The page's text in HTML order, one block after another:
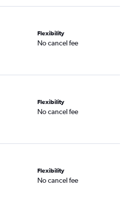
Flexibility
No cancel fee
Flexibility
No cancel fee
Flexibility
No cancel fee